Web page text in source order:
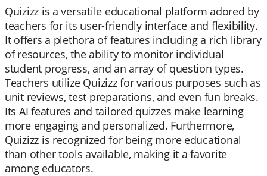
Quizizz is a versatile educational platform adored by
teachers for its user-friendly interface and flexibility.
It offers a plethora of features including a rich library
of resources, the ability to monitor individual
student progress, and an array of question types.
Teachers utilize Quizizz for various purposes such as
unit reviews, test preparations, and even fun breaks.
Its AI features and tailored quizzes make learning
more engaging and personalized. Furthermore,
Quizizz is recognized for being more educational
than other tools available, making it a favorite
among educators.